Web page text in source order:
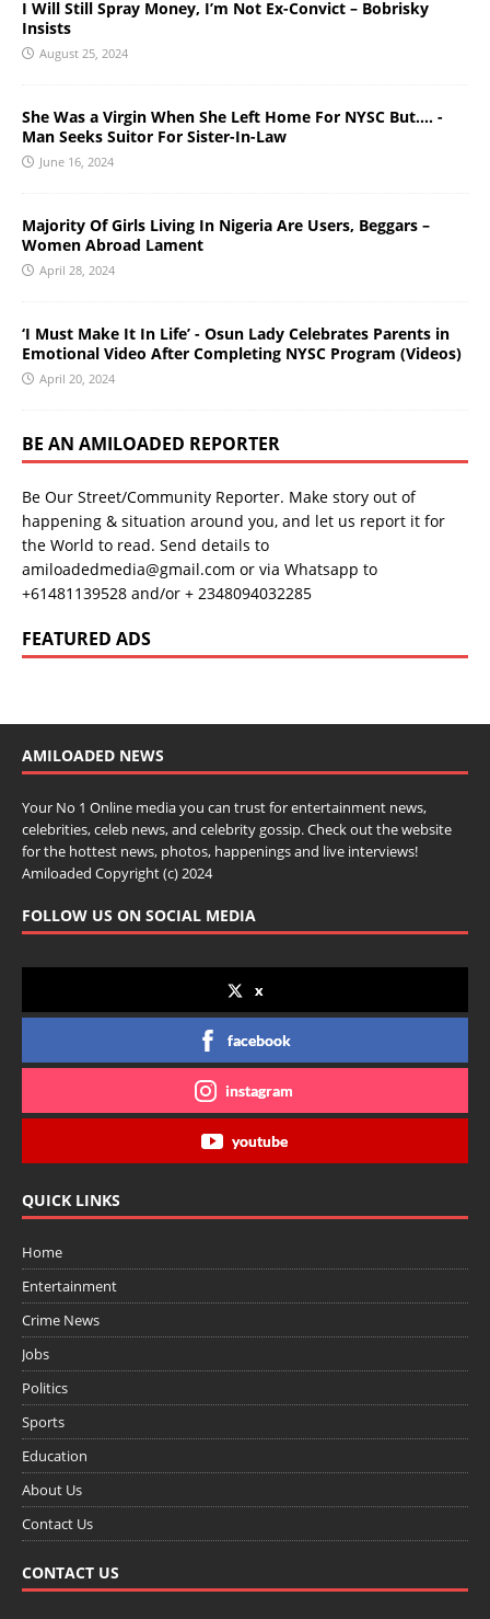
I Will Still Spray Money, I’m Not Ex-Convict – Bobrisky
Insists
August 25, 2024
She Was a Virgin When She Left Home For NYSC But…. -
Man Seeks Suitor For Sister-In-Law
June 16, 2024
Majority Of Girls Living In Nigeria Are Users, Beggars –
Women Abroad Lament
April 28, 2024
‘I Must Make It In Life’ - Osun Lady Celebrates Parents in
Emotional Video After Completing NYSC Program (Videos)
April 20, 2024
BE AN AMILOADED REPORTER
Be Our Street/Community Reporter. Make story out of
happening & situation around you, and let us report it for
the World to read. Send details to
amiloadedmedia@gmail.com or via Whatsapp to
+61481139528 and/or + 2348094032285
FEATURED ADS
AMILOADED NEWS
Your No 1 Online media you can trust for entertainment news,
celebrities, celeb news, and celebrity gossip. Check out the website
for the hottest news, photos, happenings and live interviews!
Amiloaded Copyright (c) 2024
FOLLOW US ON SOCIAL MEDIA
x
facebook
instagram
youtube
QUICK LINKS
Home
Entertainment
Crime News
Jobs
Politics
Sports
Education
About Us
Contact Us
CONTACT US